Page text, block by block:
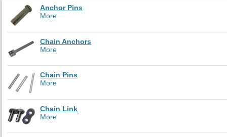
Anchor Pins
More
Chain Anchors
More
Chain Pins
More
Chain Link
More